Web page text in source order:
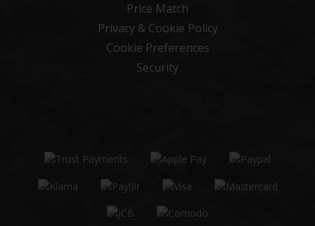
Price Match
Privacy & Cookie Policy
Cookie Preferences
Security